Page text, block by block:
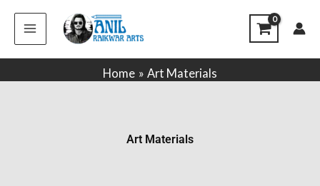
content
Home
Art Materials
Art Materials